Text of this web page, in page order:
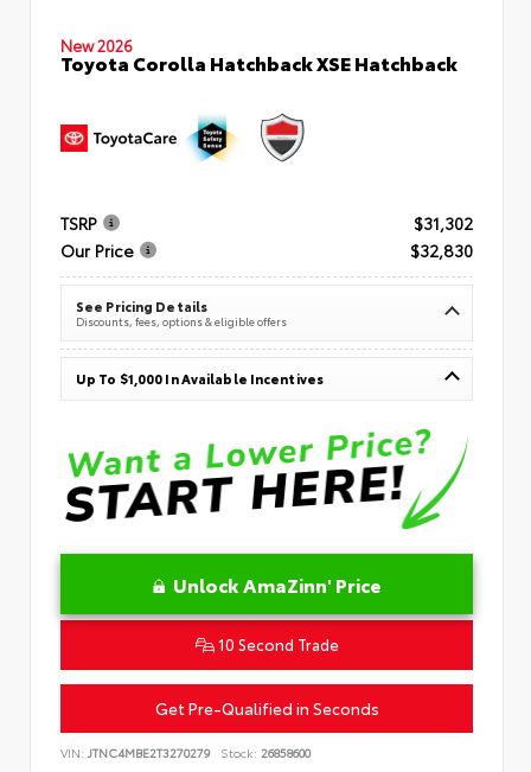
New 2026
Toyota Corolla Hatchback XSE Hatchback
TSRP
$31,302
Our Price
$32,830
See Pricing Details
Discounts, fees, options & eligible offers
Up To $1,000 In Available Incentives
Unlock AmaZinn' Price
10 Second Trade
Get Pre-Qualified in Seconds
VIN: JTNC4MBE2T3270279 Stock: 26858600